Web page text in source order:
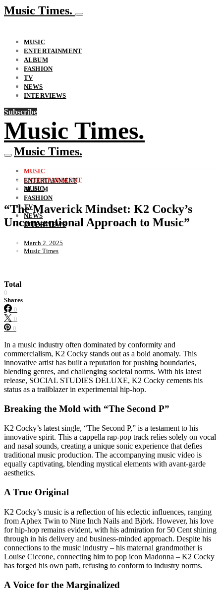
Music Times.
MUSIC
ENTERTAINMENT
ALBUM
FASHION
TV
NEWS
INTERVIEWS
Subscribe
Music Times.
Music Times.
MUSIC
ENTERTAINMENT
ALBUM
FASHION
TV
NEWS
INTERVIEWS
ENTERTAINMENT
MUSIC
“The Maverick Mindset: K2 Cocky’s
Unconventional Approach to Music”
March 2, 2025
Music Times
Total
0
Shares
0
0
0
In a music industry often dominated by conformity and
commercialism, K2 Cocky stands out as a bold anomaly. This
innovative artist has built a reputation for pushing boundaries,
blending genres, and challenging societal norms. With his latest
release, SOCIAL STUDIES DELUXE, K2 Cocky cements his
status as a trailblazer in experimental hip-hop.
Breaking the Mold with “The Second P”
K2 Cocky’s latest single, “The Second P,” is a testament to his
innovative spirit. This a cappella rap-pop track relies solely on vocal
and nasal sounds, creating a unique sonic experience that defies
traditional music production. The accompanying music video is
equally captivating, blending mystical elements with avant-garde
aesthetics.
A True Original
K2 Cocky’s music is a reflection of his eclectic influences, ranging
from Aphex Twin to Nine Inch Nails and Björk. However, his love
for hip-hop remains evident, with his admiration for 50 Cent shining
through in his delivery and business-minded approach. Despite his
connections to the music industry – his maternal grandmother is
Louise Ciccone, connecting him to pop icon Madonna – K2 Cocky
has forged his own path, refusing to conform to industry norms.
A Voice for the Marginalized